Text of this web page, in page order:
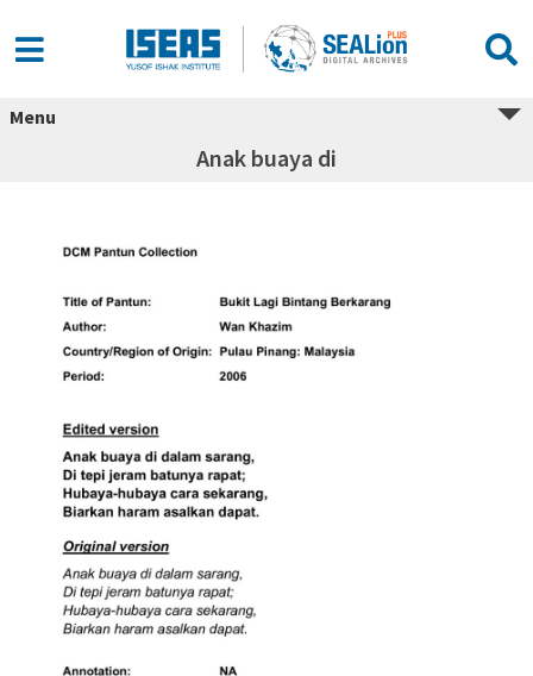
Menu
Anak buaya di